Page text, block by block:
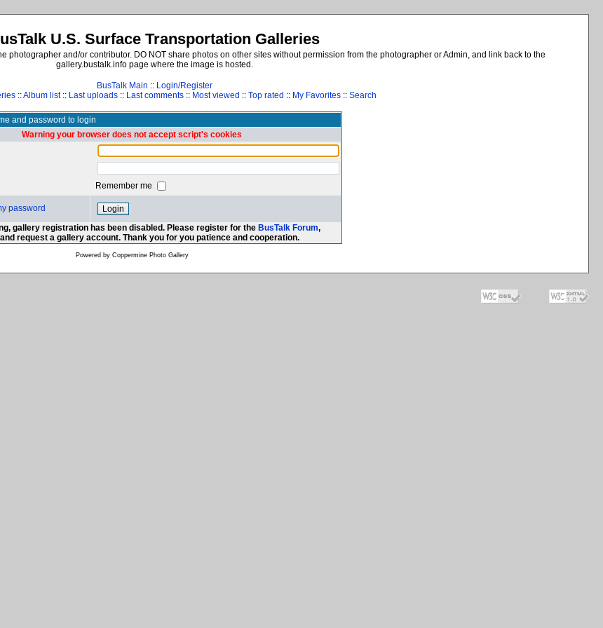
U.S. Surface Transportation Galleries
photographer and/or contributor. DO NOT share photos on other sites without permission from the photographer or Admin, and link back to the
gallery.bustalk.info page where the image is hosted.
BusTalk Main :: Login/Register
::Album list:: Last uploads :: Last comments :: Most viewed :: Top rated :: My Favorites :: Search
and password to login
Warning your browser does not accept script's cookies
Remember me
password
gallery registration has been disabled. Please register for the BusTalk Forum,
request a gallery account. Thank you for you patience and cooperation.
Powered by Coppermine Photo Gallery